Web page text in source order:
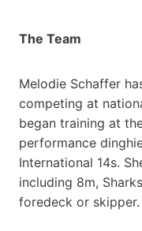
The Team
Melodie Schaffer
competing at
began training at
performance
International 14s.
including 8m,
foredeck or skipper.